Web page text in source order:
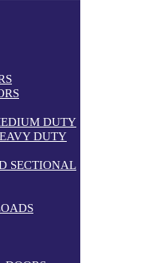
DUTY
DUTY
SECTIONAL